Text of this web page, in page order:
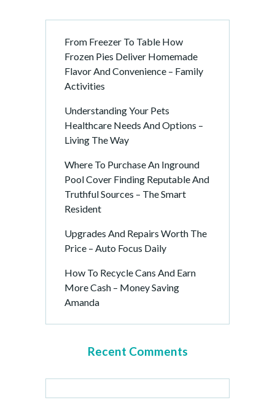
From Freezer To Table How
Frozen Pies Deliver Homemade
Flavor And Convenience – Family
Activities
Understanding Your Pets
Healthcare Needs And Options –
Living The Way
Where To Purchase An Inground
Pool Cover Finding Reputable And
Truthful Sources – The Smart
Resident
Upgrades And Repairs Worth The
Price – Auto Focus Daily
How To Recycle Cans And Earn
More Cash – Money Saving
Amanda
Recent Comments